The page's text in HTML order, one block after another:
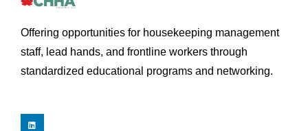
Offering opportunities for housekeeping management
staff, lead hands, and frontline workers through
standardized educational programs and networking.
L
i